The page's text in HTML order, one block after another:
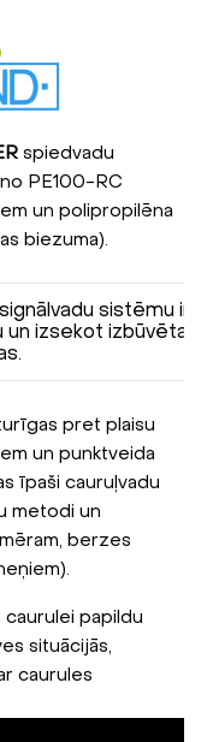
spiedvadu
PE100-RC
un polipropilēna
biezuma).
signālvadu sistēmu ir
un izsekot izbūvētai
pret plaisu
un punktveida
īpaši cauruļvadu
metodi un
berzes
papildu
situācijās,
caurules